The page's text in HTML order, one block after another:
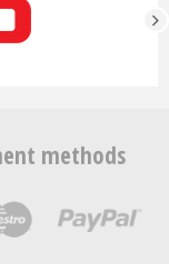
methods